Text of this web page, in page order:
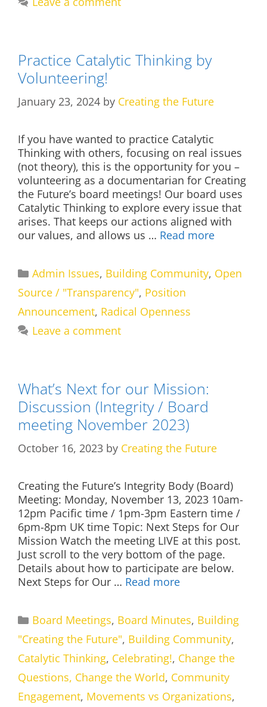
Practice Catalytic Thinking by
Volunteering!
January 23, 2024 by Creating the Future
If you have wanted to practice Catalytic
Thinking with others, focusing on real issues
(not theory), this is the opportunity for you –
volunteering as a documentarian for Creating
the Future’s board meetings! Our board uses
Catalytic Thinking to explore every issue that
arises. That keeps our actions aligned with
our values, and allows us … Read more
Categories
Admin Issues, Building Community, Open
Source / "Transparency", Position
Announcement, Radical Openness
Leave a comment
What’s Next for our Mission:
Discussion (Integrity / Board
meeting November 2023)
October 16, 2023 by Creating the Future
Creating the Future’s Integrity Body (Board)
Meeting: Monday, November 13, 2023 10am-
12pm Pacific time / 1pm-3pm Eastern time /
6pm-8pm UK time Topic: Next Steps for Our
Mission Watch the meeting LIVE at this post.
Just scroll to the very bottom of the page.
Details about how to participate are below.
Next Steps for Our … Read more
Categories
Board Meetings, Board Minutes, Building
"Creating the Future", Building Community,
Catalytic Thinking, Celebrating!, Change the
Questions, Change the World, Community
Engagement, Movements vs Organizations,